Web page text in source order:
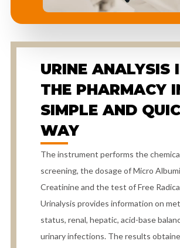
URINE ANALYSIS
THE PHARMACY
SIMPLE AND
WAY
The instrument performs the
screening, the dosage of Micro
Creatinine and the test of Free
Urinalysis provides information on
status, renal, hepatic, acid-base
urinary infections. The results